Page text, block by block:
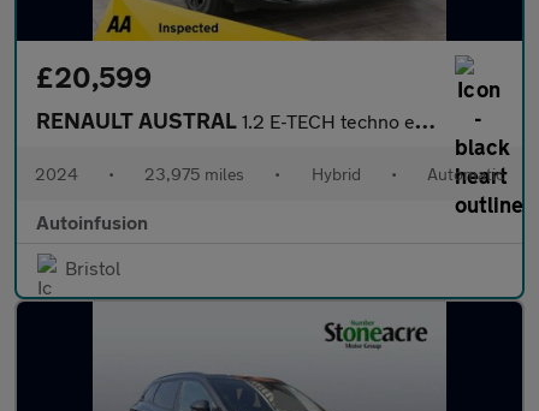
£20,599
RENAULT AUSTRAL 1.2 E-TECH techno esprit Alpine SUV 5dr Petrol Hybrid Auto Euro
2024 • 23,975 miles • Hybrid • Automatic
Autoinfusion
Bristol